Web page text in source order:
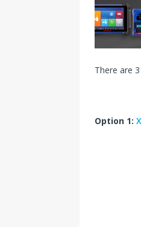
There are
Option 1: